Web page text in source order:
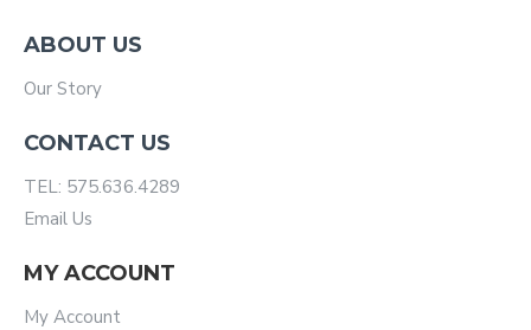
ABOUT US
Our Story
CONTACT US
TEL: 575.636.4289
Email Us
MY ACCOUNT
My Account